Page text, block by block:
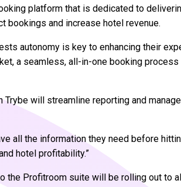
platform that is dedicated to
bookings and increase hotel revenue.
autonomy is key to enhancing their
a seamless, all-in-one booking
Trybe will streamline reporting and
all the information they need before
hotel profitability.”
the Profitroom suite will be rolling out to